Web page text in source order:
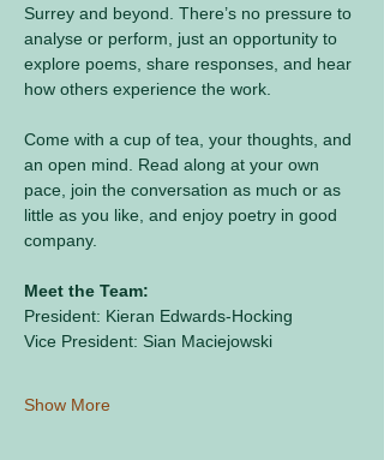
Surrey and beyond. There’s no pressure to
analyse or perform, just an opportunity to
explore poems, share responses, and hear
how others experience the work.
Come with a cup of tea, your thoughts, and
an open mind. Read along at your own
pace, join the conversation as much or as
little as you like, and enjoy poetry in good
company.
Meet the Team:
President: Kieran Edwards-Hocking
Vice President: Sian Maciejowski
Show More